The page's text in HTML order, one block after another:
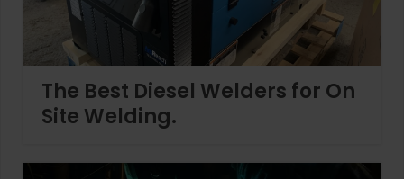
The Best Diesel Welders for On
Site Welding.